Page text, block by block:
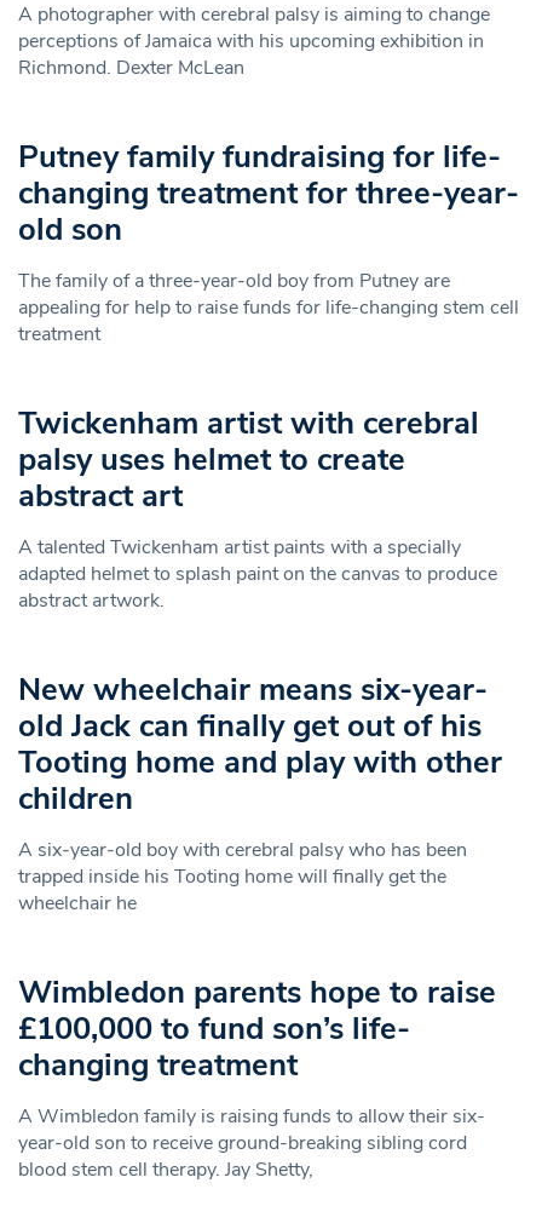
A photographer with cerebral palsy is aiming to change
perceptions of Jamaica with his upcoming exhibition in
Richmond. Dexter McLean
Putney family fundraising for life-
changing treatment for three-year-
old son
The family of a three-year-old boy from Putney are
appealing for help to raise funds for life-changing stem cell
treatment
Twickenham artist with cerebral
palsy uses helmet to create
abstract art
A talented Twickenham artist paints with a specially
adapted helmet to splash paint on the canvas to produce
abstract artwork.
New wheelchair means six-year-
old Jack can finally get out of his
Tooting home and play with other
children
A six-year-old boy with cerebral palsy who has been
trapped inside his Tooting home will finally get the
wheelchair he
Wimbledon parents hope to raise
£100,000 to fund son’s life-
changing treatment
A Wimbledon family is raising funds to allow their six-
year-old son to receive ground-breaking sibling cord
blood stem cell therapy. Jay Shetty,